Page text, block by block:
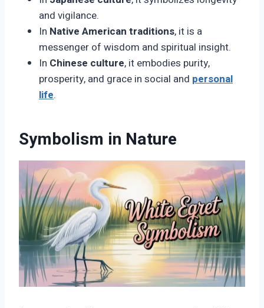
and vigilance.
In Native American traditions, it is a
messenger of wisdom and spiritual insight.
In Chinese culture, it embodies purity,
prosperity, and grace in social and personal
life.
Symbolism in Nature